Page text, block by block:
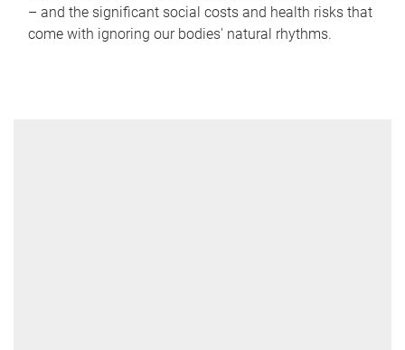
– and the significant social costs and health risks that
come with ignoring our bodies' natural rhythms.